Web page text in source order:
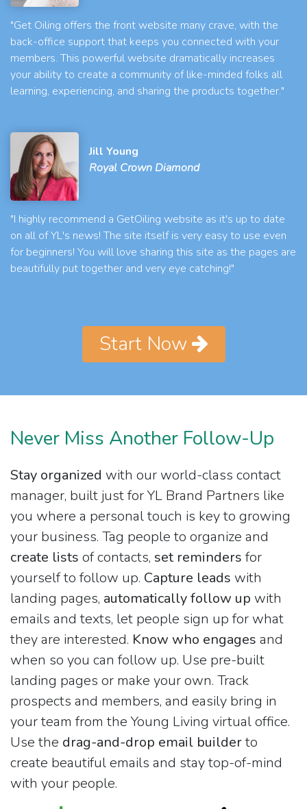
"Get Oiling offers the front website many crave, with the
back-office support that keeps you connected with your
members. This powerful website dramatically increases
your ability to create a community of like-minded folks all
learning, experiencing, and sharing the products together."
Jill Young
Royal Crown Diamond
"I highly recommend a GetOiling website as it's up to date
on all of YL's news! The site itself is very easy to use even
for beginners! You will love sharing this site as the pages are
beautifully put together and very eye catching!"
Start Now
Never Miss Another Follow-Up
Stay organized with our world-class contact
manager, built just for YL Brand Partners like
you where a personal touch is key to growing
your business. Tag people to organize and
create lists of contacts, set reminders for
yourself to follow up. Capture leads with
landing pages, automatically follow up with
emails and texts, let people sign up for what
they are interested. Know who engages and
when so you can follow up. Use pre-built
landing pages or make your own. Track
prospects and members, and easily bring in
your team from the Young Living virtual office.
Use the drag-and-drop email builderto
create beautiful emails and stay top-of-mind
with your people.